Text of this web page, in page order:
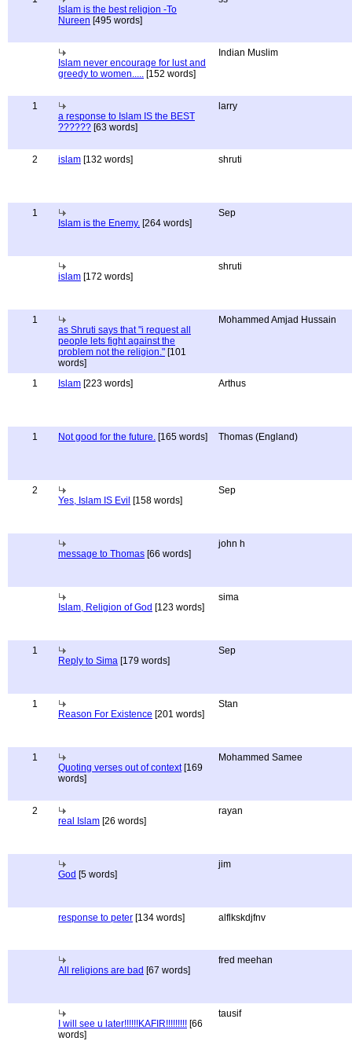
Islam is the best religion -To
Nureen [495 words]
Islam never encourage for lust and
greedy to women..... [152 words]
Indian Muslim
1
a response to Islam IS the BEST
?????? [63 words]
larry
2 islam [132 words] shruti
1
Islam is the Enemy. [264 words]
Sep
islam [172 words]
shruti
1
as Shruti says that "i request all
people lets fight against the
problem not the religion." [101
words]
Mohammed Amjad Hussain
1 Islam [223 words] Arthus
1 Not good for the future. [165 words] Thomas (England)
2
Yes, Islam IS Evil [158 words]
Sep
message to Thomas [66 words]
john h
Islam, Religion of God [123 words]
sima
1
Reply to Sima [179 words]
Sep
1
Reason For Existence [201 words]
Stan
1
Quoting verses out of context[169
words]
Mohammed Samee
2
real Islam [26 words]
rayan
God [5 words]
jim
response to peter [134 words] alflkskdjfnv
All religions are bad [67 words]
fred meehan
I will see u later!!!!!!KAFIR!!!!!!!!! [66
words]
tausif